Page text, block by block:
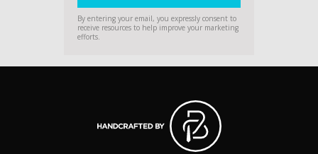
By entering your email, you expressly consent to
receive resources to help improve your marketing
efforts.